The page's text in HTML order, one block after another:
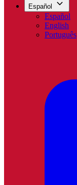
Español
Español
English
Português